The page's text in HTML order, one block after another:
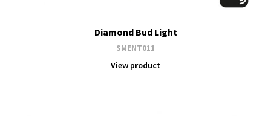
Diamond Bud Light
SMENT011
View product